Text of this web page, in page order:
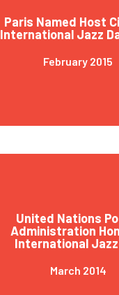
Paris Named Host
International Jazz
February 2015
United Nations
Administration
International Jazz
March 2014